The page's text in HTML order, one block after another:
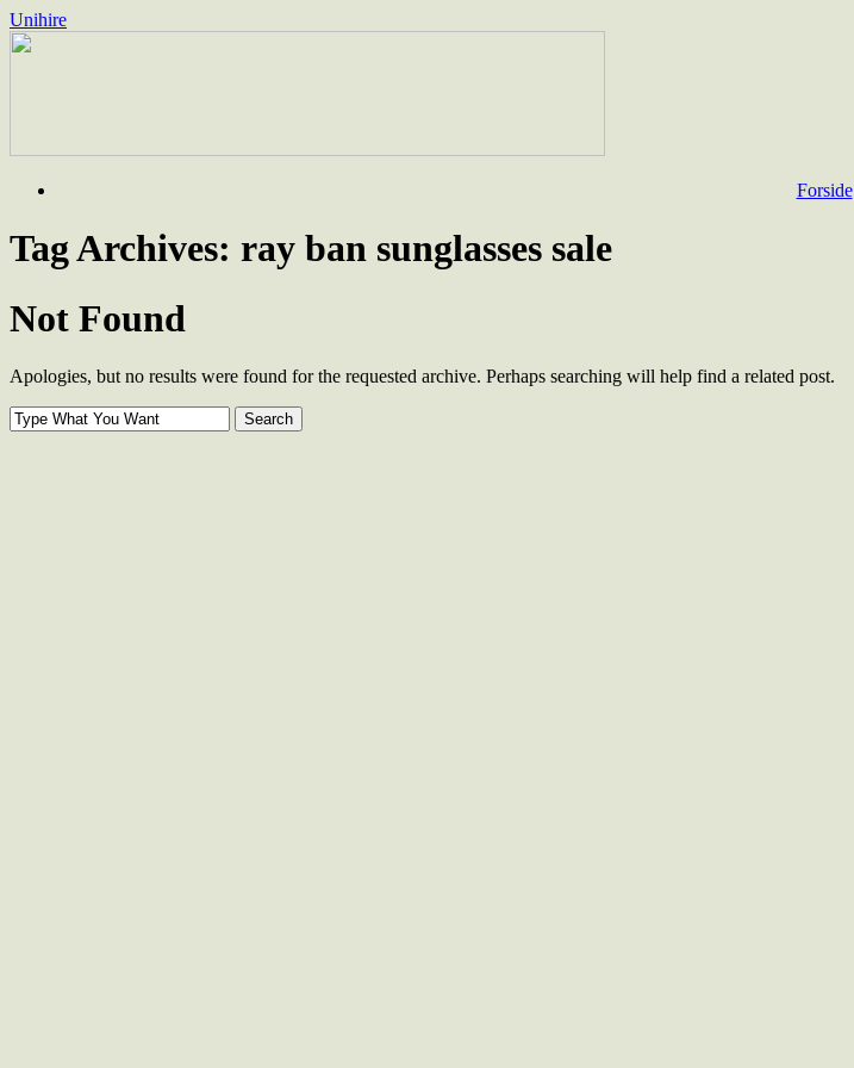
Unihire
Skip
content
Forside
Tag Archives: ray ban sunglasses sale
Not Found
Apologies, but no results were found for the requested archive. Perhaps searching will help find a related post.